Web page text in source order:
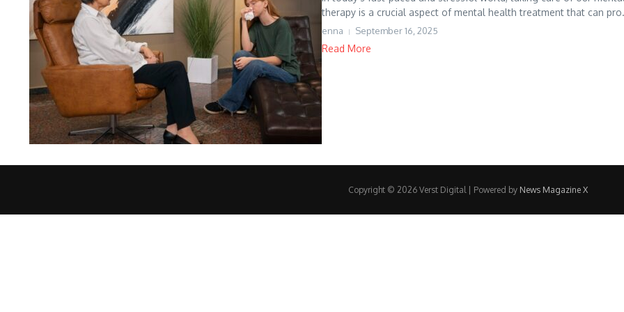
therapy is a crucial aspect of mental health treatment that can
enna September 16, 2025
Read More
Copyright © 2026 Verst Digital | Powered by News Magazine X